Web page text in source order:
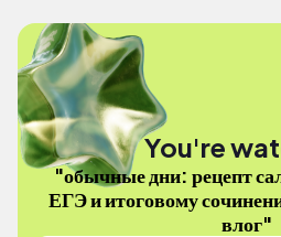
You're
"обычные дни: рецепт
ЕГЭ и итоговому
влог"